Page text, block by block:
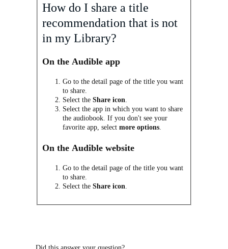
How do I share a title
recommendation that is not
in my Library?
On the Audible app
Go to the detail page of the title you want
to share.
Select theShare icon
Select the app in which you want to share
the audiobook. If you don't see your
favorite app, selectmore options
On the Audible website
Go to the detail page of the title you want
to share.
Select theShare icon